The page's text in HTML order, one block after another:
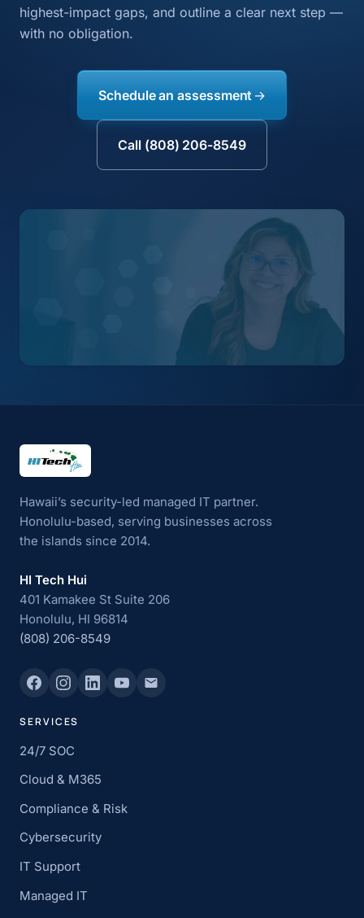
highest-impact gaps, and outline a clear next step —
with no obligation.
Schedule an assessment
Call (808) 206-8549
HI Tech Hui
Hawaii’s security-led managed IT partner.
Honolulu-based, serving businesses across
the islands since 2014.
HI Tech Hui
401 Kamakee St Suite 206
Honolulu, HI 96814
(808) 206-8549
SERVICES
24/7 SOC
Cloud & M365
Compliance & Risk
Cybersecurity
IT Support
Managed IT